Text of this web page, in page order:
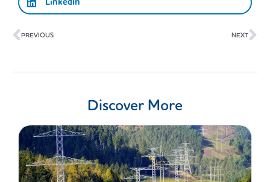
Prev
PREVIOUS NEXT
Discover More